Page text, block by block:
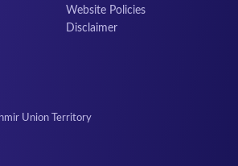
Website Policies
Disclaimer
Union Territory